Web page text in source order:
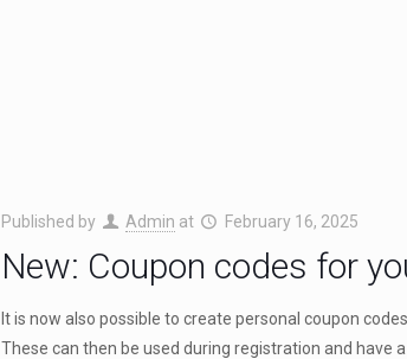
Published by Admin at February 16, 2025
New: Coupon codes for
It is now also possible to create personal coupon
These can then be used during registration and have